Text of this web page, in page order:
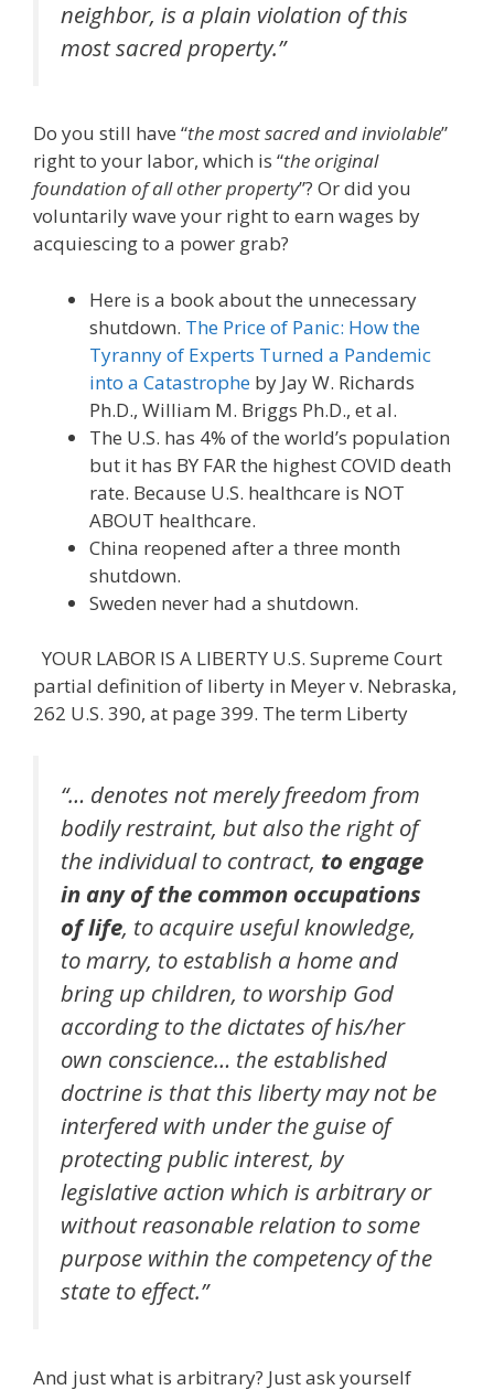
neighbor, is a plain violation of this
most sacred property.”
Do you still have “the most sacred and inviolable”
right to your labor, which is “the original
foundation of all other property”? Or did you
voluntarily wave your right to earn wages by
acquiescing to a power grab?
Here is a book about the unnecessary
shutdown. The Price of Panic: How the
Tyranny of Experts Turned a Pandemic
into a Catastrophe by Jay W. Richards
Ph.D., William M. Briggs Ph.D., et al.
The U.S. has 4% of the world’s population
but it has BY FAR the highest COVID death
rate. Because U.S. healthcare is NOT
ABOUT healthcare.
China reopened after a three month
shutdown.
Sweden never had a shutdown.
YOUR LABOR IS A LIBERTY U.S. Supreme Court
partial definition of liberty in Meyer v. Nebraska,
262 U.S. 390, at page 399. The term Liberty
“… denotes not merely freedom from
bodily restraint, but also the right of
the individual to contract, to engage
in any of the common occupations
of life, to acquire useful knowledge,
to marry, to establish a home and
bring up children, to worship God
according to the dictates of his/her
own conscience… the established
doctrine is that this liberty may not be
interfered with under the guise of
protecting public interest, by
legislative action which is arbitrary or
without reasonable relation to some
purpose within the competency of the
state to effect.”
And just what is arbitrary? Just ask yourself